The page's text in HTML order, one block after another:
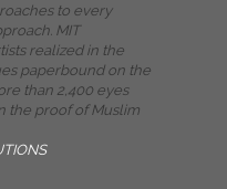
to every
MIT
realized in the
paperbound on the
than 2,400 eyes
the proof of Muslim